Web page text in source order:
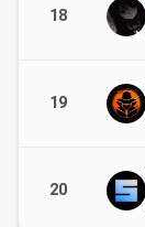
18
19
20